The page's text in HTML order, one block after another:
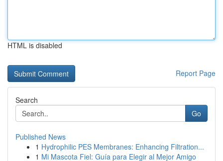
HTML is disabled
Report Page
Search
Go
Published News
1 Hydrophilic PES Membranes: Enhancing Filtration...
1 Mi Mascota Fiel: Guía para Elegir al Mejor Amigo